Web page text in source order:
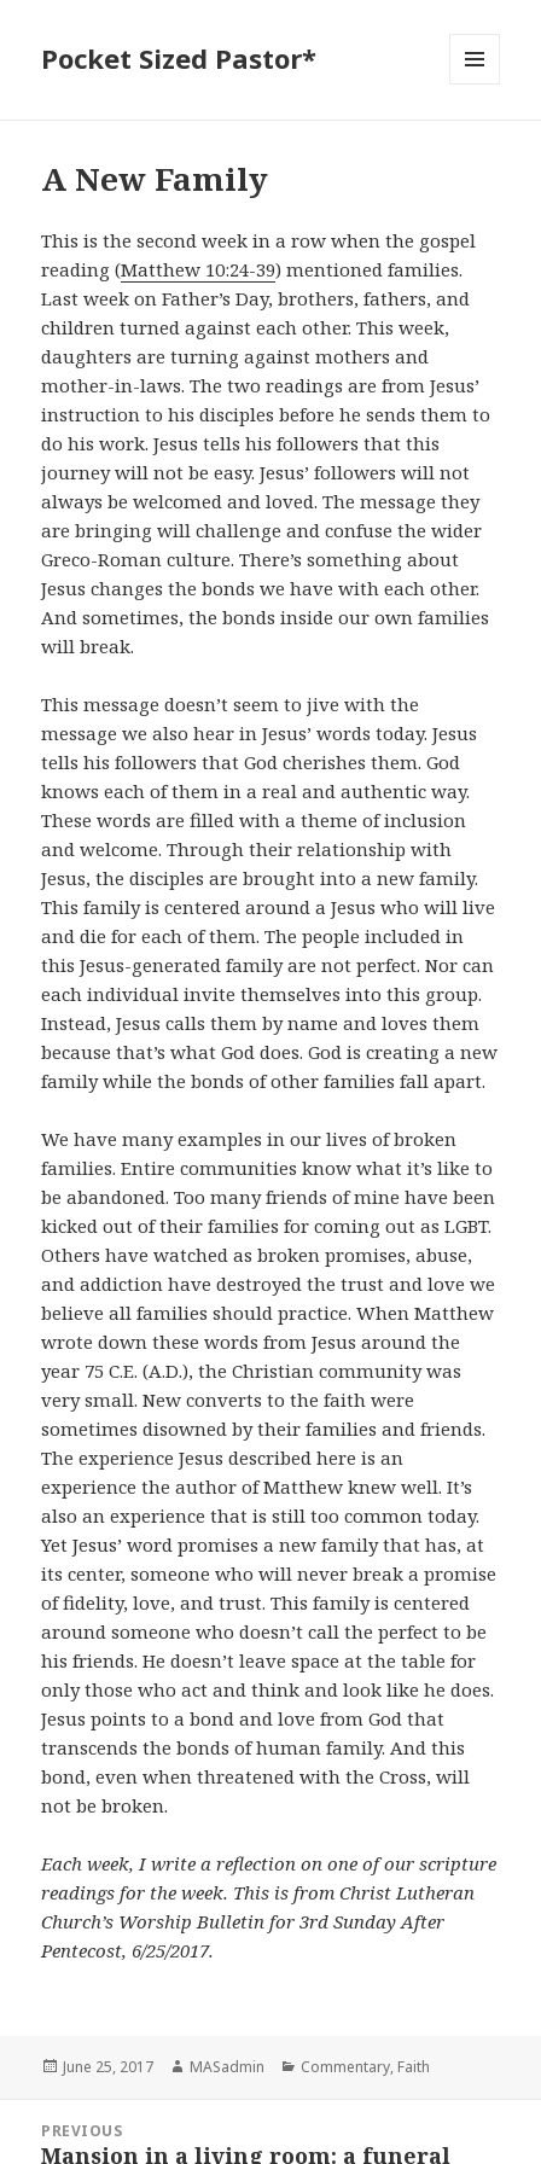
Pocket Sized Pastor*
A New Family
This is the second week in a row when the gospel
reading (Matthew 10:24-39) mentioned families.
Last week on Father’s Day, brothers, fathers, and
children turned against each other. This week,
daughters are turning against mothers and
mother-in-laws. The two readings are from Jesus’
instruction to his disciples before he sends them to
do his work. Jesus tells his followers that this
journey will not be easy. Jesus’ followers will not
always be welcomed and loved. The message they
are bringing will challenge and confuse the wider
Greco-Roman culture. There’s something about
Jesus changes the bonds we have with each other.
And sometimes, the bonds inside our own families
will break.
This message doesn’t seem to jive with the
message we also hear in Jesus’ words today. Jesus
tells his followers that God cherishes them. God
knows each of them in a real and authentic way.
These words are filled with a theme of inclusion
and welcome. Through their relationship with
Jesus, the disciples are brought into a new family.
This family is centered around a Jesus who will live
and die for each of them. The people included in
this Jesus-generated family are not perfect. Nor can
each individual invite themselves into this group.
Instead, Jesus calls them by name and loves them
because that’s what God does. God is creating a new
family while the bonds of other families fall apart.
We have many examples in our lives of broken
families. Entire communities know what it’s like to
be abandoned. Too many friends of mine have been
kicked out of their families for coming out as LGBT.
Others have watched as broken promises, abuse,
and addiction have destroyed the trust and love we
believe all families should practice. When Matthew
wrote down these words from Jesus around the
year 75 C.E. (A.D.), the Christian community was
very small. New converts to the faith were
sometimes disowned by their families and friends.
The experience Jesus described here is an
experience the author of Matthew knew well. It’s
also an experience that is still too common today.
Yet Jesus’ word promises a new family that has, at
its center, someone who will never break a promise
of fidelity, love, and trust. This family is centered
around someone who doesn’t call the perfect to be
his friends. He doesn’t leave space at the table for
only those who act and think and look like he does.
Jesus points to a bond and love from God that
transcends the bonds of human family. And this
bond, even when threatened with the Cross, will
not be broken.
Each week, I write a reflection on one of our scripture
readings for the week. This is from Christ Lutheran
Church’s Worship Bulletin for 3rd Sunday After
Pentecost, 6/25/2017.
Posted
June 25, 2017 Author
MASadmin Categories
Commentary, Faith
navigation
PREVIOUS
Previous
Mansion in a living room: a funeral